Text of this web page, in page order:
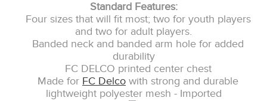
Standard Features:
Four sizes that will fit most; two for youth players
and two for adult players.
Banded neck and banded arm hole for added
durability
FC DELCO printed center chest
Made for FC Delco with strong and durable
lightweight polyester mesh - Imported